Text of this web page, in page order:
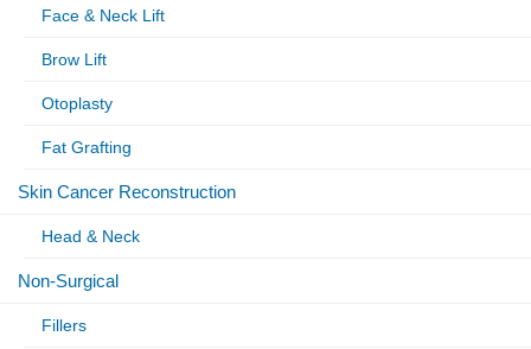
Face & Neck Lift
Brow Lift
Otoplasty
Fat Grafting
Skin Cancer Reconstruction
Head & Neck
Non-Surgical
Fillers